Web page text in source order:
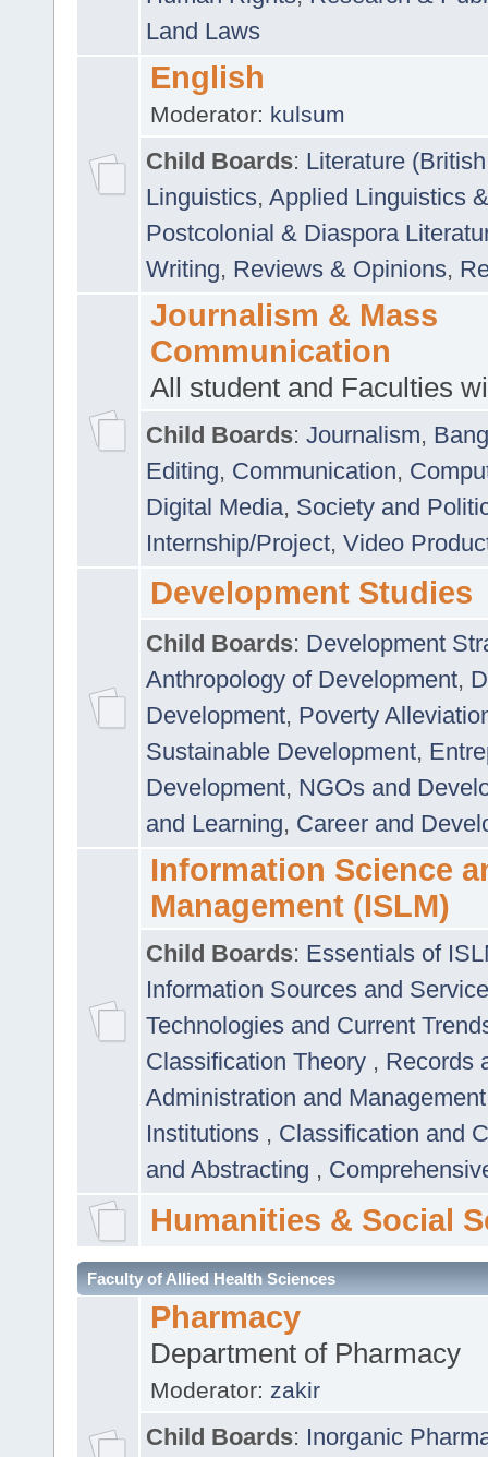
Land Laws
English
Moderator: kulsum
Child Boards: Literature
Linguistics, Applied Linguistics
Postcolonial & Diaspora
Writing, Reviews & Opinions,
Journalism & Mass
Communication
All student and Faculties
Child Boards: Journalism,
Editing, Communication,
Digital Media, Society and
Internship/Project, Video
Development Studies
Child Boards: Development
Anthropology of Development,
Development, Poverty
Sustainable Development,
Development, NGOs and
and Learning, Career and
Information Science
Management (ISLM)
Child Boards: Essentials of
Information Sources and
Technologies and Current
Classification Theory , Records
Administration and
Institutions , Classification and
and Abstracting ,
Humanities & Social
Faculty of Allied Health Sciences
Pharmacy
Department of Pharmacy
Moderator: zakir
Child Boards: Inorganic